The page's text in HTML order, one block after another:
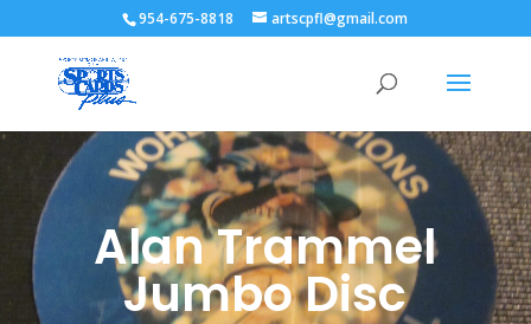
954-675-8818 artscpfl@gmail.com
Alan Trammel
Jumbo Disc